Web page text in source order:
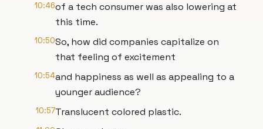
10:46of a tech consumer was also lowering at
this time.
10:50So, how did companies capitalize on
that feeling of excitement
10:54and happiness as well as appealing to a
younger audience?
10:57Translucent colored plastic.